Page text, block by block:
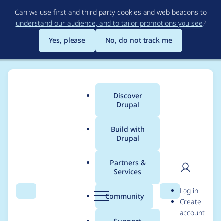
to
main
content
Can we use first and third party cookies and web beacons to
understand our audience, and to tailor promotions you see?
Yes, please
No, do not track me
Search Menu
Main
menu
Discover
Drupal
Build with
Drupal
Partners &
Services
Community Search
User
Log in
Create
account
Breadcrumb
Usage statistics for
drupal 9.2.4